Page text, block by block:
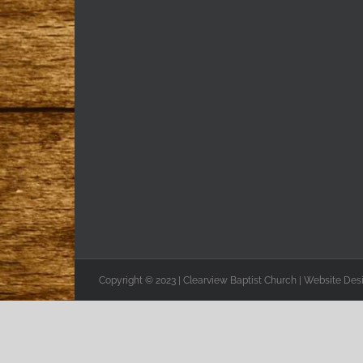
Copyright © 2023 | Clearview Baptist Church | Website